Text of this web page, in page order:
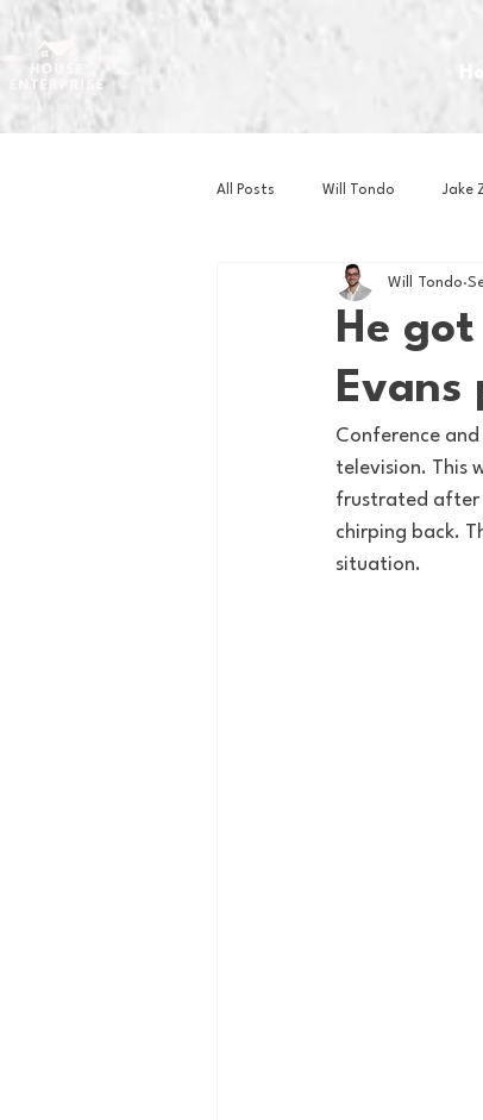
All Posts Will Tondo Jake
Zach Mastrianni Om
Basketball
Golf
He
Evans
Will Tondo
Conference
television. This
frustrated after
chirping back.
situation.